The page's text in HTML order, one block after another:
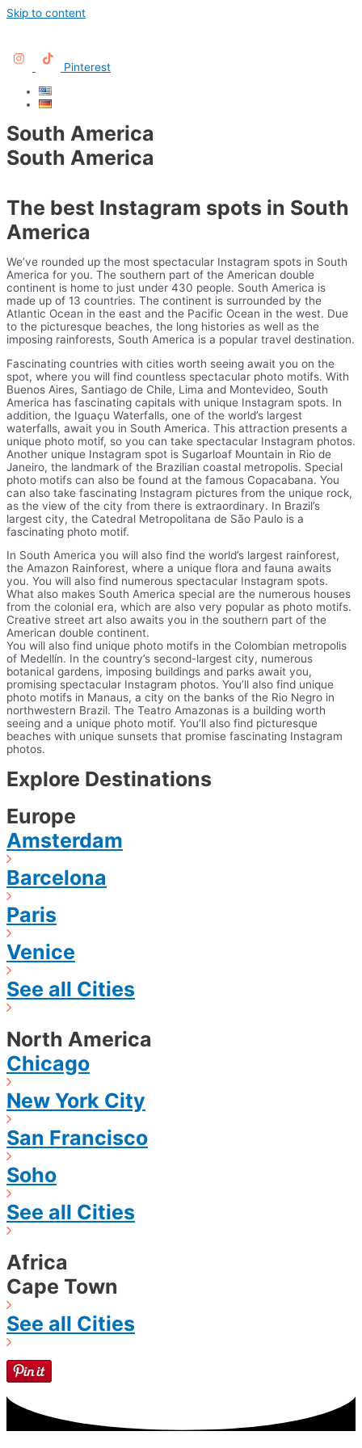
Skip to content
Pinterest
South America
South America
The best Instagram spots in South
America
We’ve rounded up the most spectacular Instagram spots in South
America for you. The southern part of the American double
continent is home to just under 430 people. South America is
made up of 13 countries. The continent is surrounded by the
Atlantic Ocean in the east and the Pacific Ocean in the west. Due
to the picturesque beaches, the long histories as well as the
imposing rainforests, South America is a popular travel destination.
Fascinating countries with cities worth seeing await you on the
spot, where you will find countless spectacular photo motifs. With
Buenos Aires, Santiago de Chile, Lima and Montevideo, South
America has fascinating capitals with unique Instagram spots. In
addition, the Iguaçu Waterfalls, one of the world’s largest
waterfalls, await you in South America. This attraction presents a
unique photo motif, so you can take spectacular Instagram photos.
Another unique Instagram spot is Sugarloaf Mountain in Rio de
Janeiro, the landmark of the Brazilian coastal metropolis. Special
photo motifs can also be found at the famous Copacabana. You
can also take fascinating Instagram pictures from the unique rock,
as the view of the city from there is extraordinary. In Brazil’s
largest city, the Catedral Metropolitana de São Paulo is a
fascinating photo motif.
In South America you will also find the world’s largest rainforest,
the Amazon Rainforest, where a unique flora and fauna awaits
you. You will also find numerous spectacular Instagram spots.
What also makes South America special are the numerous houses
from the colonial era, which are also very popular as photo motifs.
Creative street art also awaits you in the southern part of the
American double continent.
You will also find unique photo motifs in the Colombian metropolis
of Medellín. In the country’s second-largest city, numerous
botanical gardens, imposing buildings and parks await you,
promising spectacular Instagram photos. You’ll also find unique
photo motifs in Manaus, a city on the banks of the Rio Negro in
northwestern Brazil. The Teatro Amazonas is a building worth
seeing and a unique photo motif. You’ll also find picturesque
beaches with unique sunsets that promise fascinating Instagram
photos.
Explore Destinations
Europe
Amsterdam
Barcelona
Paris
Venice
See all Cities
North America
Chicago
New York City
San Francisco
Soho
See all Cities
Africa
Cape Town
See all Cities